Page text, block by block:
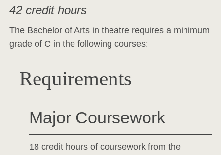
42 credit hours
The Bachelor of Arts in theatre requires a minimum
grade of C in the following courses:
Requirements
Major Coursework
18 credit hours of coursework from the